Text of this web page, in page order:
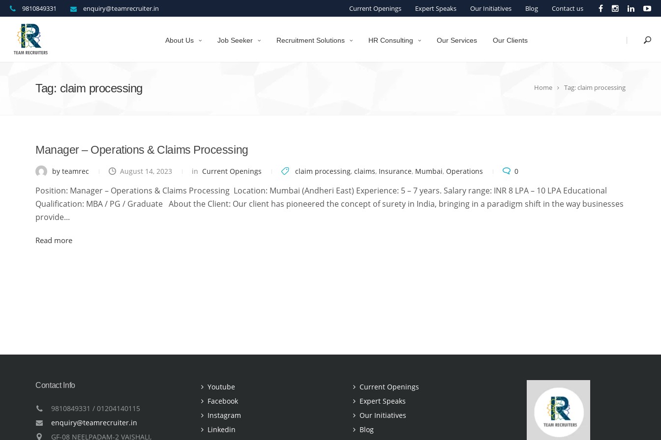
enquiry@teamrecruiter.in
9810849331 Current Openings Expert Speaks Our Initiatives Blog Contact us
|
About Us Job Seeker Recruitment Solutions HR Consulting Our Services Our Clients
Home Tag: claim processing
Tag: claim processing
Manager – Operations & Claims Processing
by teamrec August 14, 2023 in Current Openings claim processing, claims, Insurance, Mumbai, Operations 0
Position: Manager – Operations & Claims Processing Location: Mumbai (Andheri East) Experience: 5 – 7 years. Salary range: INR 8 LPA – 10 LPA Educational
Qualification: MBA / PG / Graduate About the Client: Our client has pioneered the concept of surety in India, bringing in a paradigm shift in the way businesses
provide...
Read more
Contact Info
9810849331 / 01204140115
enquiry@teamrecruiter.in
GF-08 NEELPADAM-2 VAISHALI,
Youtube
Facebook
Instagram
Linkedin
Current Openings
Expert Speaks
Our Initiatives
Blog